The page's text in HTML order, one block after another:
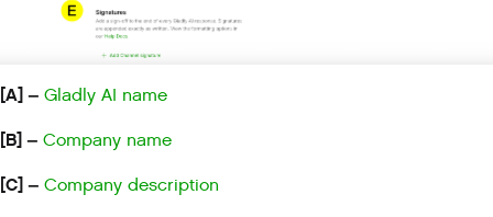
[A] – Gladly AI name
[B] – Company name
[C] – Company description